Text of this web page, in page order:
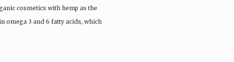
cosmetics with hemp as the
omega 3 and 6 fatty acids, which